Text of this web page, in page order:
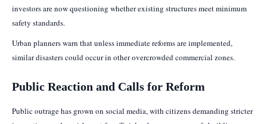
investors are now questioning whether existing structures meet minimum
safety standards.
Urban planners warn that unless immediate reforms are implemented,
similar disasters could occur in other overcrowded commercial zones.
Public Reaction and Calls for Reform
Public outrage has grown on social media, with citizens demanding stricter